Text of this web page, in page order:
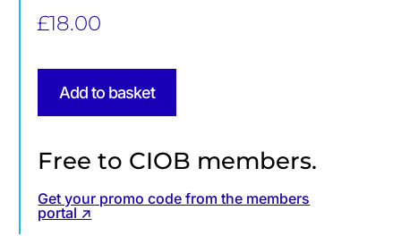
£18.00
Add to basket
Free to CIOB members.
Get your promo code from the members
portal ↗